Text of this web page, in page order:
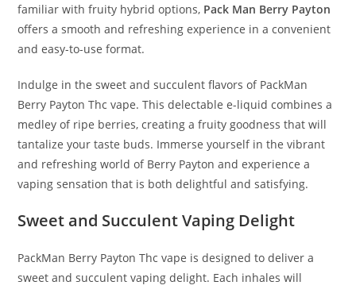
familiar with fruity hybrid options, Pack Man Berry Payton
offers a smooth and refreshing experience in a convenient
and easy-to-use format.
Indulge in the sweet and succulent flavors of PackMan
Berry Payton Thc vape. This delectable e-liquid combines a
medley of ripe berries, creating a fruity goodness that will
tantalize your taste buds. Immerse yourself in the vibrant
and refreshing world of Berry Payton and experience a
vaping sensation that is both delightful and satisfying.
Sweet and Succulent Vaping Delight
PackMan Berry Payton Thc vape is designed to deliver a
sweet and succulent vaping delight. Each inhales will